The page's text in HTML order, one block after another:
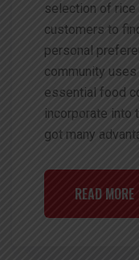
selection of
customers to
personal
community
essential food
incorporate into
got many
READ MORE